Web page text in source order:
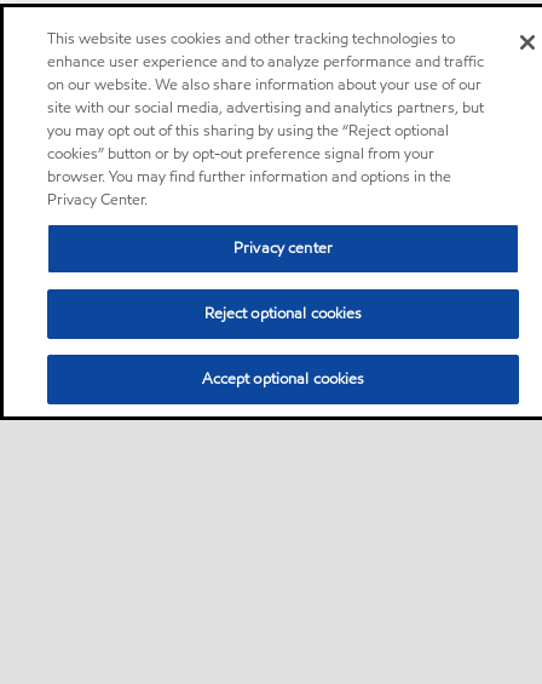
This website uses cookies and other tracking technologies to
enhance user experience and to analyze performance and traffic
on our website. We also share information about your use of our
site with our social media, advertising and analytics partners, but
you may opt out of this sharing by using the “Reject optional
cookies” button or by opt-out preference signal from your
browser. You may find further information and options in the
Privacy Center.
Privacy center
Reject optional cookies
Accept optional cookies